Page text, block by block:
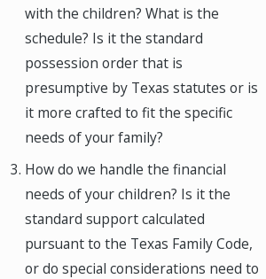
with the children? What is the
schedule? Is it the standard
possession order that is
presumptive by Texas statutes or is
it more crafted to fit the specific
needs of your family?
How do we handle the financial
needs of your children? Is it the
standard support calculated
pursuant to the Texas Family Code,
or do special considerations need to